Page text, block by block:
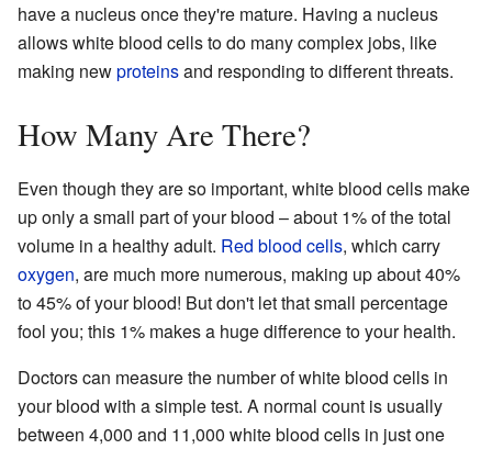
have a nucleus once they're mature. Having a nucleus
allows white blood cells to do many complex jobs, like
making newproteinsand responding to different threats.
How Many Are There?
Even though they are so important, white blood cells make
up only a small part of your blood – about 1% of the total
volume in a healthy adult. Red blood cells, which carry
oxygen, are much more numerous, making up about 40%
to 45% of your blood! But don't let that small percentage
fool you; this 1% makes a huge difference to your health.
Doctors can measure the number of white blood cells in
your blood with a simple test. A normal count is usually
between 4,000 and 11,000 white blood cells in just one